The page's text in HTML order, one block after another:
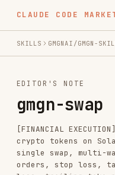
CLAUDE CODE
gmgn-swap
[FINANCIAL EXECUTION]
single swap, multi-
orders, stop loss,
loss, trailing take profit
explicit user